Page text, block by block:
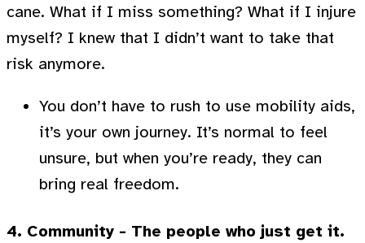
cane. What if I miss something? What if I injure
myself? I knew that I didn’t want to take that
risk anymore.
You don’t have to rush to use mobility aids,
it’s your own journey. It’s normal to feel
unsure, but when you’re ready, they can
bring real freedom.
4. Community - The people who just get it.